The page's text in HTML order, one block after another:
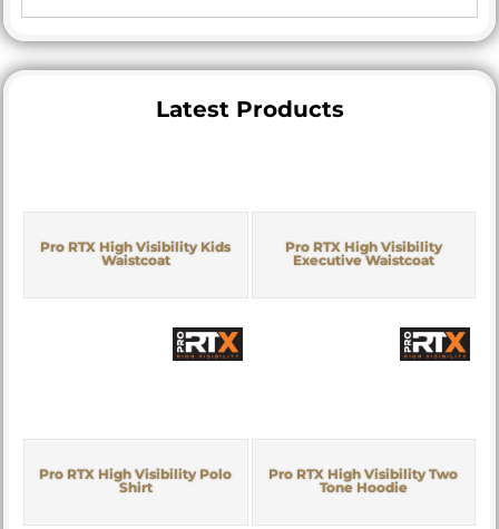
Latest Products
Pro RTX High Visibility Kids
Waistcoat
Pro RTX High Visibility
Executive Waistcoat
Pro RTX High Visibility Polo
Shirt
Pro RTX High Visibility Two
Tone Hoodie